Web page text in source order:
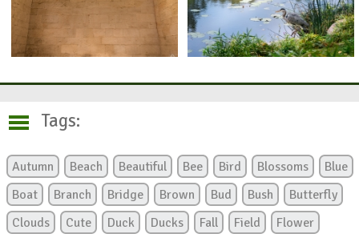
Tags:
Autumn Beach Beautiful Bee Bird Blossoms
Blue
Boat
Branch Bridge Brown Bud Bush
Butterfly
Clouds
Cute Duck Ducks Fall Field
Flower